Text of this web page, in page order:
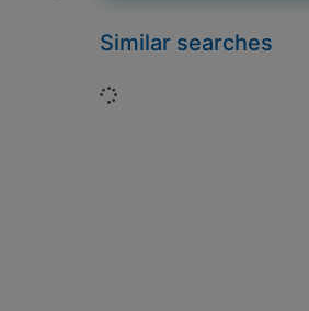
Similar searches
Loading...